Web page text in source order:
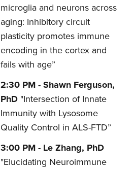
microglia and neurons across
aging: Inhibitory circuit
plasticity promotes immune
encoding in the cortex and
fails with age”
2:30 PM -Shawn Ferguson,
PhD "Intersection of Innate
Immunity with Lysosome
Quality Control in ALS-FTD”
3:00 PM - Le Zhang, PhD
"Elucidating Neuroimmune